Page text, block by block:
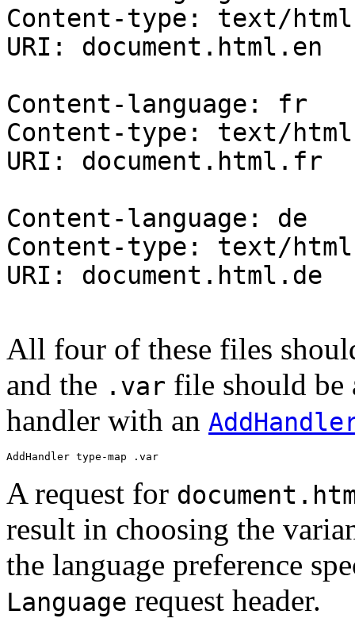
Content-type: text/html
URI: document.html.en
Content-language: fr
Content-type: text/html
URI: document.html.fr
Content-language: de
Content-type: text/html
URI: document.html.de
All four of these files
and the .var file should be
handler with an
AddHandler type-map .var
A request for
result in choosing the
the language preference
Language request header.